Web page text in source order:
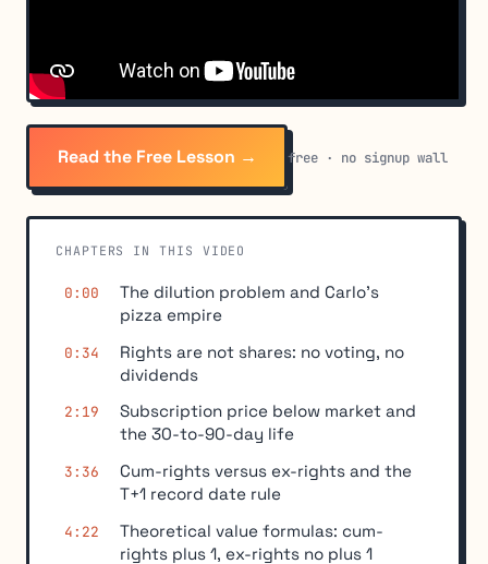
Read the Free Lesson → free · no signup wall
CHAPTERS IN THIS VIDEO
0:00
The dilution problem and Carlo's
pizza empire
0:34
Rights are not shares: no voting, no
dividends
2:19
Subscription price below market and
the 30-to-90-day life
3:36
Cum-rights versus ex-rights and the
T+1 record date rule
4:22
Theoretical value formulas: cum-
rights plus 1, ex-rights no plus 1